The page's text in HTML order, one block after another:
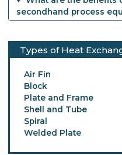
secondhand process
Types of Heat
Air Fin
Block
Plate and Frame
Shell and Tube
Spiral
Welded Plate